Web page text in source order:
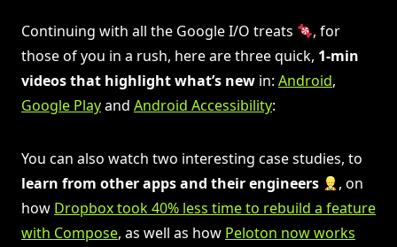
Continuing with all the Google I/O treats
, for
those of you in a rush, here are three quick, 1-min
videos that highlight what’s new in: Android,
Google Playand Android Accessibility:
You can also watch two interesting case studies, to
learn from other apps and their engineers
, on
how Dropbox took 40% less time to rebuild a feature
with Compose, as well as how Peloton now works